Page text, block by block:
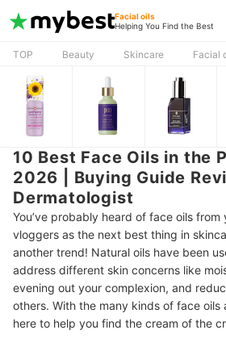
Facial oils
Helping You Find the Best
TOP Beauty Skincare Facial
10 Best Face Oils in the
2026 | Buying Guide
Dermatologist
You’ve probably heard of face oils
vloggers as the next best thing in
another trend! Natural oils have been
address different skin concerns like
evening out your complexion, and
others. With the many kinds of face oils
here to help you find the cream of the